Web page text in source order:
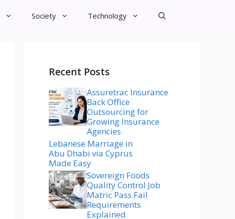
Society Technology
Recent Posts
Assuretrac Insurance
Back Office
Outsourcing for
Growing Insurance
Agencies
Lebanese Marriage in
Abu Dhabi via Cyprus
Made Easy
Sovereign Foods
Quality Control Job
Matric Pass Fail
Requirements
Explained